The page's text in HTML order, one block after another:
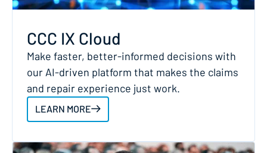
CCC IX Cloud
Make faster, better-informed decisions with
our AI-driven platform that makes the claims
and repair experience just work.
LEARN MORE